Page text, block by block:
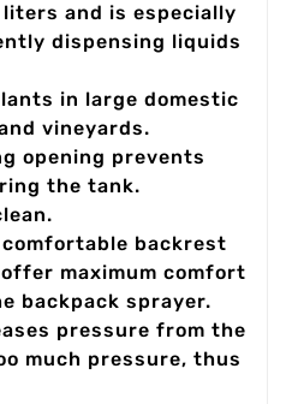
and is especially
dispensing liquids
in large domestic
vineyards.
opening prevents
the tank.
backrest
maximum comfort
backpack sprayer.
pressure from the
much pressure, thus